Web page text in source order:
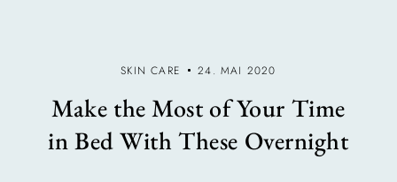
SKIN CARE 24. MAI 2020
Make the Most of Your Time
in Bed With These Overnight